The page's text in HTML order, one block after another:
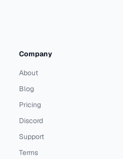
Company
About
Blog
Pricing
Discord
Support
Terms